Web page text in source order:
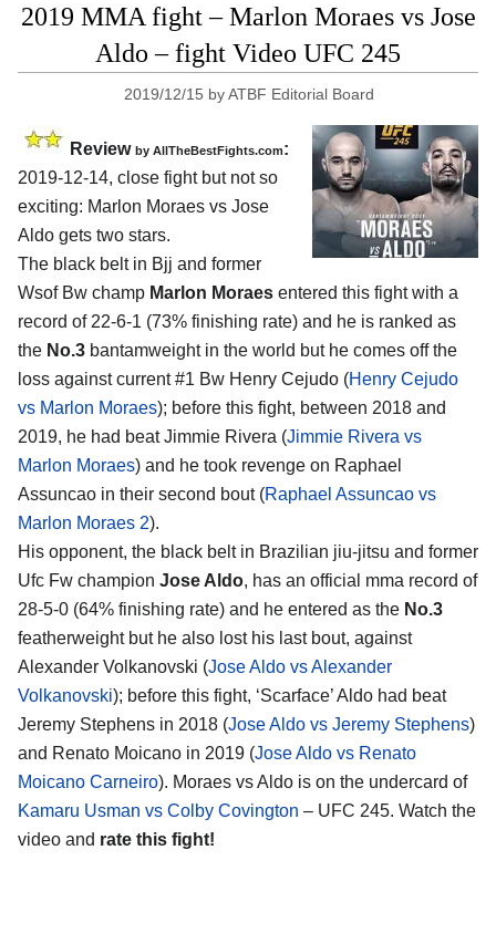
2019 MMA fight – Marlon Moraes vs Jose
Aldo – fight Video UFC 245
2019/12/15 byATBF Editorial Board
Review by AllTheBestFights.com:
2019-12-14, close fight but not so
exciting: Marlon Moraes vs Jose
Aldo gets two stars.
The black belt in Bjj and former
Wsof Bw champ Marlon Moraes entered this fight with a
record of 22-6-1 (73% finishing rate) and he is ranked as
the No.3 bantamweight in the world but he comes off the
loss against current #1 Bw Henry Cejudo (Henry Cejudo
vs Marlon Moraes); before this fight, between 2018 and
2019, he had beat Jimmie Rivera (Jimmie Rivera vs
Marlon Moraes) and he took revenge on Raphael
Assuncao in their second bout (Raphael Assuncao vs
Marlon Moraes 2).
His opponent, the black belt in Brazilian jiu-jitsu and former
Ufc Fw champion Jose Aldo, has an official mma record of
28-5-0 (64% finishing rate) and he entered as the No.3
featherweight but he also lost his last bout, against
Alexander Volkanovski (Jose Aldo vs Alexander
Volkanovski); before this fight, ‘Scarface’ Aldo had beat
Jeremy Stephens in 2018 (Jose Aldo vs Jeremy Stephens)
and Renato Moicano in 2019 (Jose Aldo vs Renato
Moicano Carneiro). Moraes vs Aldo is on the undercard of
Kamaru Usman vs Colby Covington – UFC 245. Watch the
video and rate this fight!